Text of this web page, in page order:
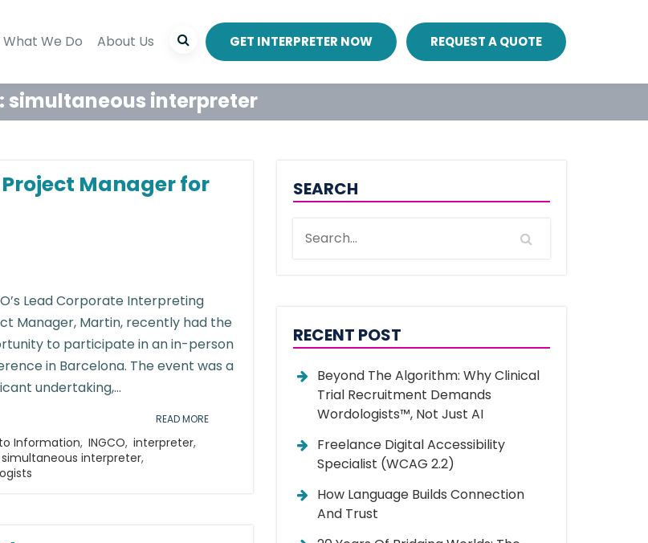
What We Do About Us GET INTERPRETER NOW REQUEST A QUOTE
simultaneous interpreter
Project Manager for
Lead Corporate Interpreting
Manager, Martin, recently had the
to participate in an in-person
in Barcelona. The event was a
undertaking,...
READ MORE
Information, INGCO, interpreter,
simultaneous interpreter,
SEARCH
RECENT POST
Beyond The Algorithm: Why Clinical
Trial Recruitment Demands
Wordologists™, Not Just AI
Freelance Digital Accessibility
Specialist (WCAG 2.2)
How Language Builds Connection
And Trust